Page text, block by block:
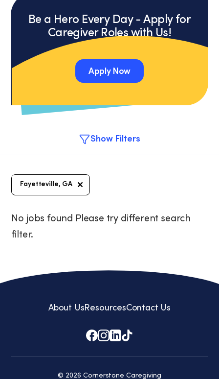
Be a Hero Every Day - Apply for
Caregiver Roles with Us!
Apply Now
Show Filters
Fayetteville, GA
No jobs found Please try different search
filter.
About UsResourcesContact Us
© 2026 Cornerstone Caregiving